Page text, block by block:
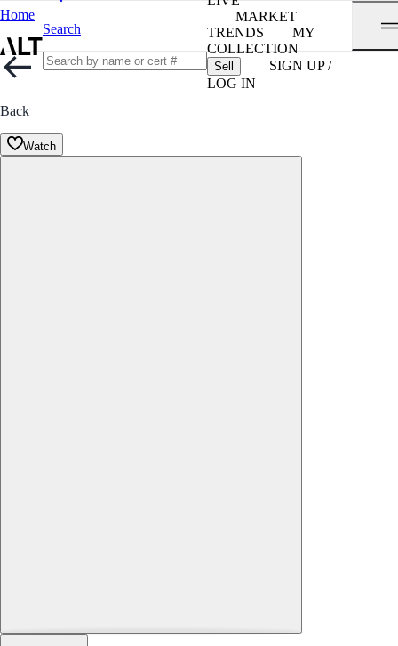
Home
Search
MARKET
TRENDS
MY
COLLECTION
Sell
SIGN UP /
LOG IN
Back
Watch